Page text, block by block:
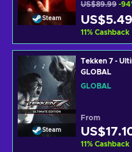
Steam
US$89.99 -
US$5.49
11% Cashback
Steam
Tekken 7 -
GLOBAL
GLOBAL
From
11% Cashback